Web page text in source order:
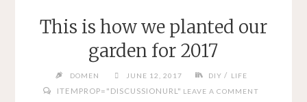
This is how we planted our
garden for 2017
DOMEN JUNE 12, 2017 DIY / LIFE
ITEMPROP="DISCUSSIONURL" LEAVE A COMMENT